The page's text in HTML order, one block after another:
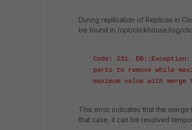
During replication of Replicas in
be found in /opt/clickhouse/log/
Code: 231.
parts to remove while
maximum value with
This error indicates that the
that case, it can be resolved